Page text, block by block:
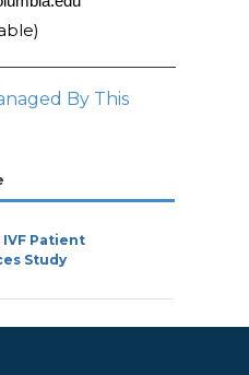
By This
IVF Patient
Study